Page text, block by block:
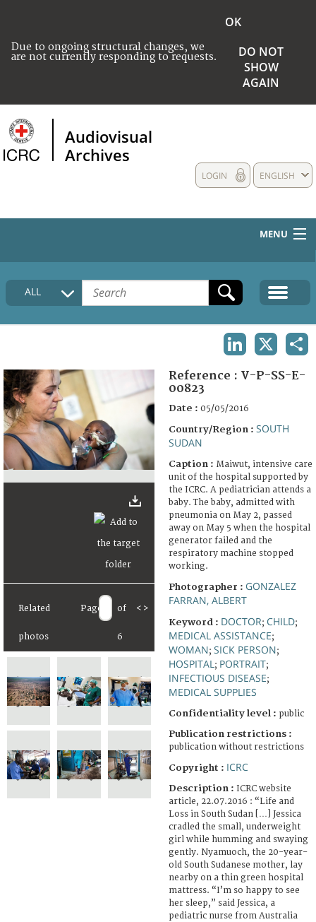
Due to ongoing structural changes, we
are not currently responding to requests.
OK
DO NOT
SHOW
AGAIN
Audiovisual
Archives
ENGLISH
LOGIN
MENU
HOME
COLLECTIONS DESCRIPTION
FAQ
ALL
Related
photos
Page of
6
< >
Reference : V-P-SS-E-
00823
Date : 05/05/2016
Country/Region : SOUTH
SUDAN
Caption : Maiwut, intensive care
unit of the hospital supported by
the ICRC. A pediatrician attends a
baby. The baby, admitted with
pneumonia on May 2, passed
away on May 5 when the hospital
generator failed and the
respiratory machine stopped
working.
Photographer : GONZALEZ
FARRAN, ALBERT
Keyword : DOCTOR; CHILD;
MEDICAL ASSISTANCE;
WOMAN; SICK PERSON;
HOSPITAL ; PORTRAIT;
INFECTIOUS DISEASE;
MEDICAL SUPPLIES
Confidentiality level : public
Publication restrictions :
publication without restrictions
Copyright : ICRC
Description : ICRC website
article, 22.07.2016 : “Life and
Loss in South Sudan […] Jessica
cradled the small, underweight
girl while humming and swaying
gently. Nyamuoch, the 20-year-
old South Sudanese mother, lay
nearby on a thin green hospital
mattress. “I’m so happy to see
her sleep,” said Jessica, a
pediatric nurse from Australia